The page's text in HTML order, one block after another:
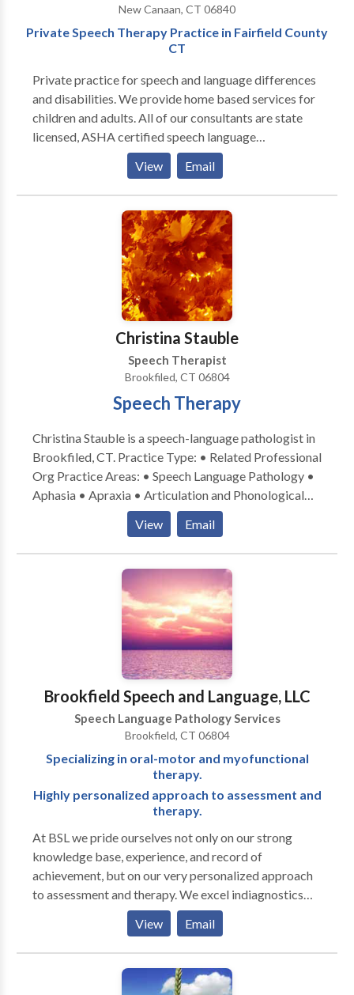
New Canaan, CT 06840
Private Speech Therapy Practice in Fairfield County
CT
Private practice for speech and language differences
and disabilities. We provide home based services for
children and adults. All of our consultants are state
licensed, ASHA certified speech language
and work with the whole family to create the most
effective therapy plan for our clients. We look
forward to hearing from you!
View Email
Christina Stauble
Speech Therapist
Brookfiled, CT 06804
Speech Therapy
Christina Stauble is a speech-language pathologist in
Brookfiled, CT. Practice Type: • Related Professional
Org Practice Areas: • Speech Language Pathology •
Aphasia • Apraxia • Articulation and Phonological
Process Disorders • Augmentative Alternative
Communication • Autism • Central Auditory
Processing Issues • Language acquisition disorders •
Learning disabilities • Orofacial Myofunctional
Disorders • Phonology Disorders • SLP
developmental disabilities • Swallowing disorders •
View Email
Brookfield Speech and Language, LLC
Speech Language Pathology Services
Brookfield, CT 06804
Specializing in oral-motor and myofunctional
therapy.
Highly personalized approach to assessment and
therapy.
At BSL we pride ourselves not only on our strong
knowledge base, experience, and record of
achievement, but on our very personalized approach
to assessment and therapy. We excel indiagnostics
and are well known for our attention to detail in
ages and disorders. Clinicians have advanced training
in working with autistic and other neurodiverse
View Email